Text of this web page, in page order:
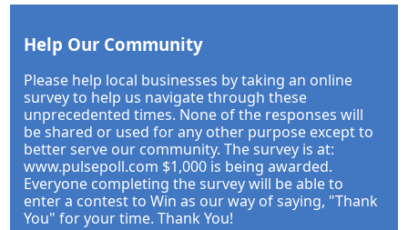
Help Our Community
Please help local businesses by taking an online
survey to help us navigate through these
unprecedented times. None of the responses will
be shared or used for any other purpose except to
better serve our community. The survey is at:
www.pulsepoll.com $1,000 is being awarded.
Everyone completing the survey will be able to
enter a contest to Win as our way of saying, "Thank
You" for your time. Thank You!